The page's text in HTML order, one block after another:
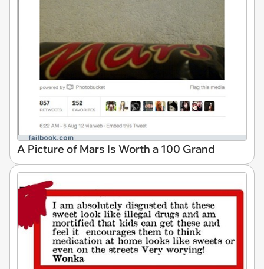
A Picture of Mars Is Worth a 100 Grand